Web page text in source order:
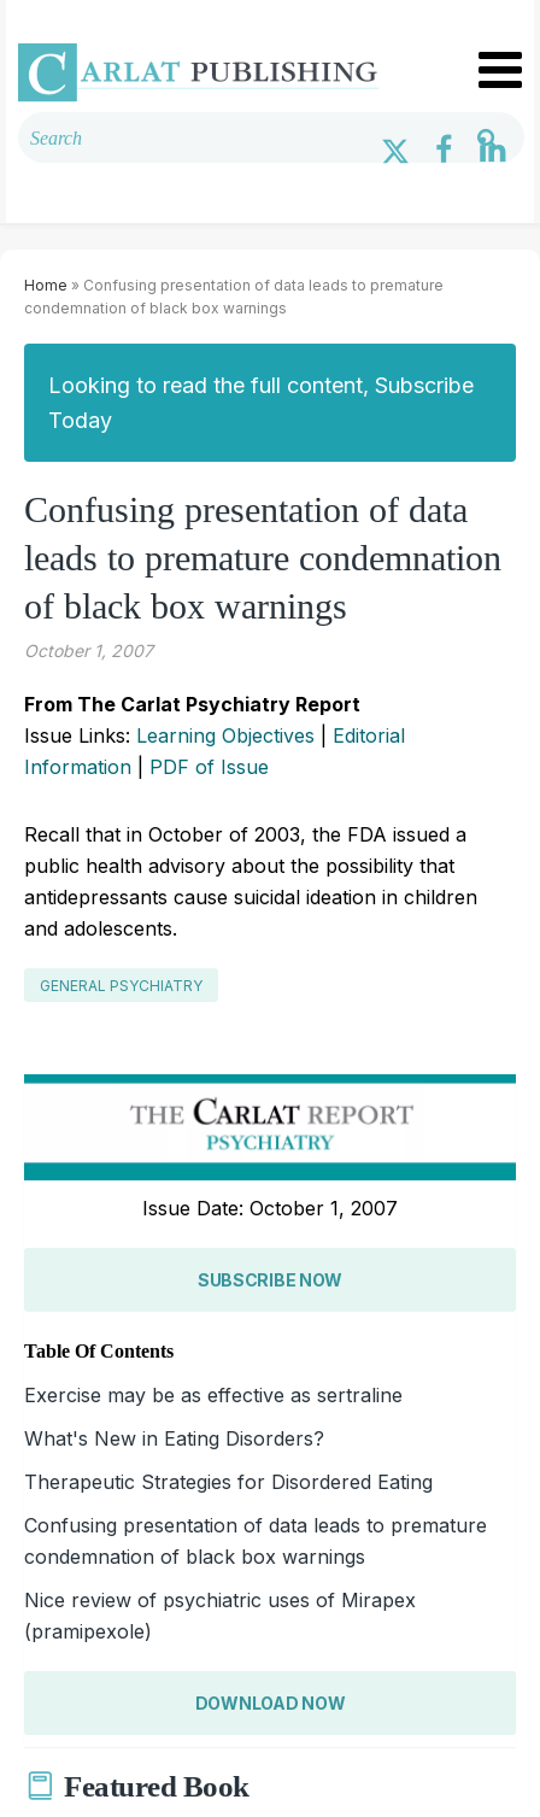
Home » Confusing presentation of data leads to premature
condemnation of black box warnings
Looking to read the full content, Subscribe
Today
Confusing presentation of data
leads to premature condemnation
of black box warnings
October 1, 2007
From The Carlat Psychiatry Report
Issue Links: Learning Objectives
Editorial
Information
PDF of Issue
Recall that in October of 2003, the FDA issued a
public health advisory about the possibility that
antidepressants cause suicidal ideation in children
and adolescents.
GENERAL PSYCHIATRY
Issue Date: October 1, 2007
SUBSCRIBE NOW
Table Of Contents
Exercise may be as effective as sertraline
What's New in Eating Disorders?
Therapeutic Strategies for Disordered Eating
Confusing presentation of data leads to premature
condemnation of black box warnings
Nice review of psychiatric uses of Mirapex
(pramipexole)
DOWNLOAD NOW
Featured Book